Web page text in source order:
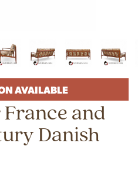
AVAILABLE
and
Danish